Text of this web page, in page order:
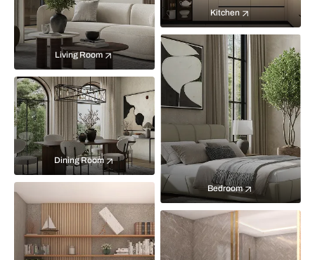
Living Room
Kitchen
Bedroom
Dining Room